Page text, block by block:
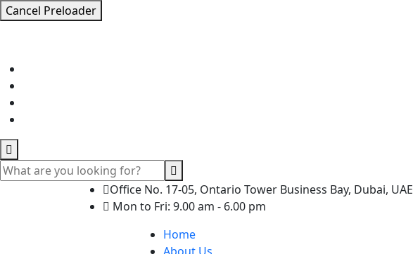
Cancel Preloader
Office No. 17-05, Ontario Tower Business Bay, Dubai, UAE
Mon to Fri: 9.00 am - 6.00 pm
Home